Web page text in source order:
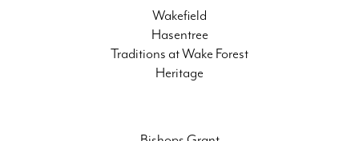
Wakefield
Hasentree
Traditions at Wake Forest
Heritage